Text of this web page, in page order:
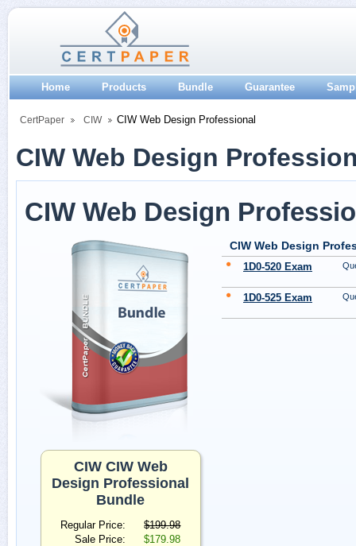
Home Products Bundle Guarantee
CertPaper CIW CIW Web Design Professional
CIW Web Design
CIW Web Design
CIW CIW Web
Design Professional
Bundle
Regular Price:
$199.98
Sale Price:
$179.98
CIW Web Design
1D0-520 Exam
1D0-525 Exam